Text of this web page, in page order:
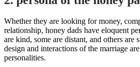
Whether they are looking for money,
relationship, honey dads have eloquent
are kind, some are distant, and others are
design and interactions of the marriage
personalities.